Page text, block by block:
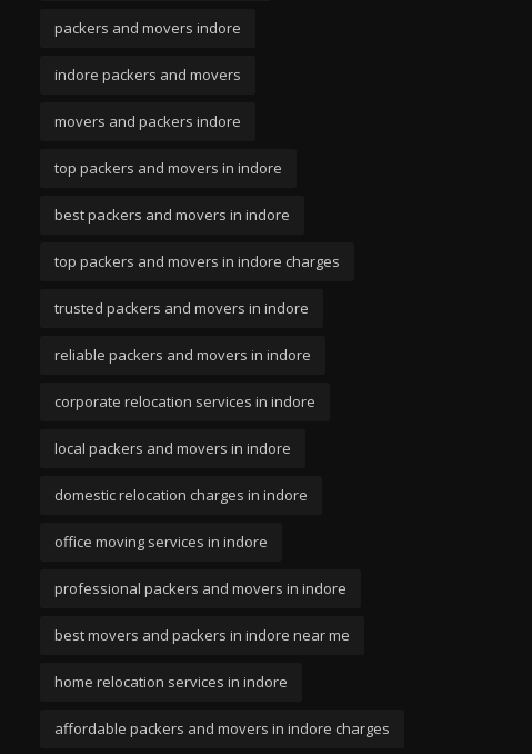
packers and movers indore
indore packers and movers
movers and packers indore
top packers and movers in indore
best packers and movers in indore
top packers and movers in indore charges
trusted packers and movers in indore
reliable packers and movers in indore
corporate relocation services in indore
local packers and movers in indore
domestic relocation charges in indore
office moving services in indore
professional packers and movers in indore
best movers and packers in indore near me
home relocation services in indore
affordable packers and movers in indore charges